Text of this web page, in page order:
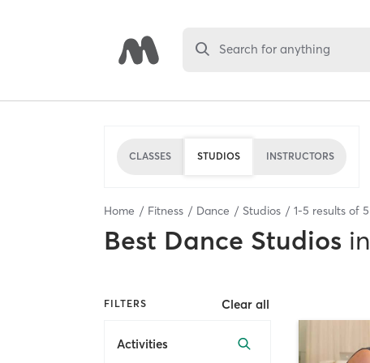
Search for anything
CLASSES STUDIOS INSTRUCTORS
Home Fitness Dance Studios 1-5 results of 5
Best Dance Studios in
FILTERS Clear all
Activities